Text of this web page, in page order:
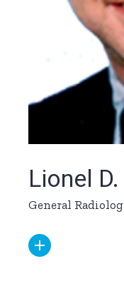
Lionel
General